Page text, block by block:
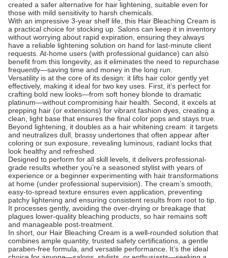
created a safer alternative for hair lightening, suitable even for
those with mild sensitivity to harsh chemicals.
With an impressive 3-year shelf life, this Hair Bleaching Cream is
a practical choice for stocking up. Salons can keep it in inventory
without worrying about rapid expiration, ensuring they always
have a reliable lightening solution on hand for last-minute client
requests. At-home users (with professional guidance) can also
benefit from this longevity, as it eliminates the need to repurchase
frequently—saving time and money in the long run.
Versatility is at the core of its design: it lifts hair color gently yet
effectively, making it ideal for two key uses. First, it’s perfect for
crafting bold new looks—from soft honey blonde to dramatic
platinum—without compromising hair health. Second, it excels at
prepping hair (or extensions) for vibrant fashion dyes, creating a
clean, light base that ensures the final color pops and stays true.
Beyond lightening, it doubles as a hair whitening cream: it targets
and neutralizes dull, brassy undertones that often appear after
coloring or sun exposure, revealing luminous, radiant locks that
look healthy and refreshed.
Designed to perform for all skill levels, it delivers professional-
grade results whether you’re a seasoned stylist with years of
experience or a beginner experimenting with hair transformations
at home (under professional supervision). The cream’s smooth,
easy-to-spread texture ensures even application, preventing
patchy lightening and ensuring consistent results from root to tip.
It processes gently, avoiding the over-drying or breakage that
plagues lower-quality bleaching products, so hair remains soft
and manageable post-treatment.
In short, our Hair Bleaching Cream is a well-rounded solution that
combines ample quantity, trusted safety certifications, a gentle
paraben-free formula, and versatile performance. It’s the ideal